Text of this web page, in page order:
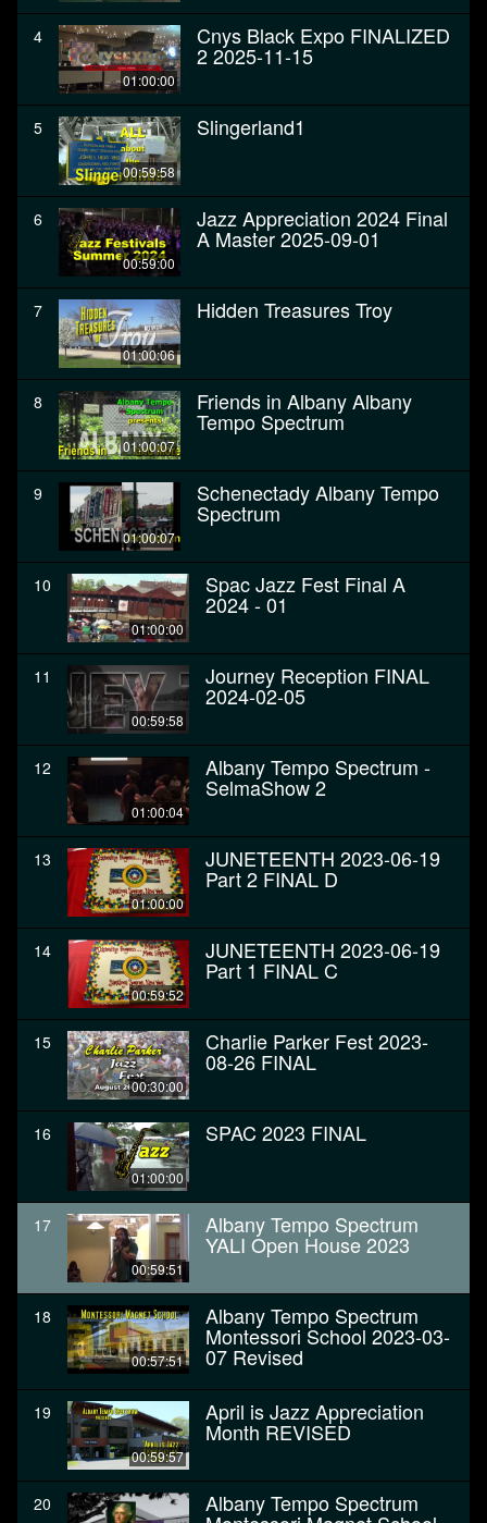
4
01:00:00
Cnys Black Expo FINALIZED
2 2025-11-15
5
00:59:58
Slingerland1
6
00:59:00
Jazz Appreciation 2024 Final
A Master 2025-09-01
7
01:00:06
Hidden Treasures Troy
8
01:00:07
Friends in Albany Albany
Tempo Spectrum
9
01:00:07
Schenectady Albany Tempo
Spectrum
10
01:00:00
Spac Jazz Fest Final A
2024 - 01
11
00:59:58
Journey Reception FINAL
2024-02-05
12
01:00:04
Albany Tempo Spectrum -
SelmaShow 2
13
01:00:00
JUNETEENTH 2023-06-19
Part 2 FINAL D
14
00:59:52
JUNETEENTH 2023-06-19
Part 1 FINAL C
15
00:30:00
Charlie Parker Fest 2023-
08-26 FINAL
16
01:00:00
SPAC 2023 FINAL
17
00:59:51
Albany Tempo Spectrum
YALI Open House 2023
18
00:57:51
Albany Tempo Spectrum
Montessori School 2023-03-
07 Revised
19
00:59:57
April is Jazz Appreciation
Month REVISED
20 Albany Tempo Spectrum